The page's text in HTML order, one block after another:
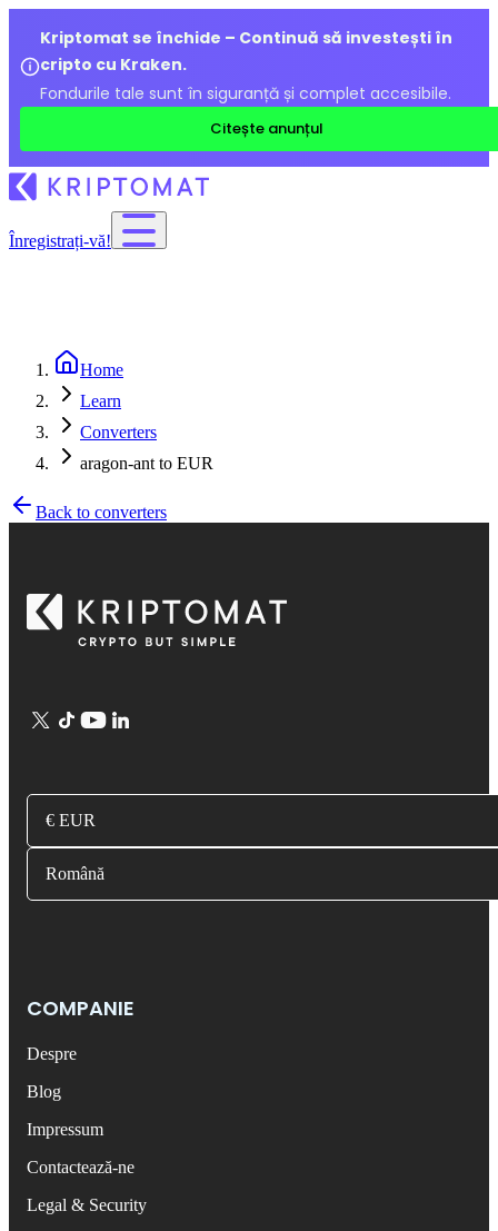
Kriptomat se închide – Continuă să investești în
cripto cu Kraken.
Fondurile tale sunt în siguranță și complet accesibile.
Citește anunțul
Înregistrați-vă!
Home
Learn
Converters
aragon-ant to EUR
Back to converters
€ EUR
Română
COMPANIE
Despre
Blog
Impressum
Contactează-ne
Legal & Security